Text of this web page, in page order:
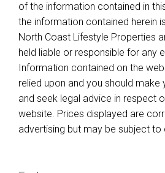
of the information contained in
the information contained herein
North Coast Lifestyle Properties
held liable or responsible for any
Information contained on the
relied upon and you should make
and seek legal advice in respect
website. Prices displayed are
advertising but may be subject to